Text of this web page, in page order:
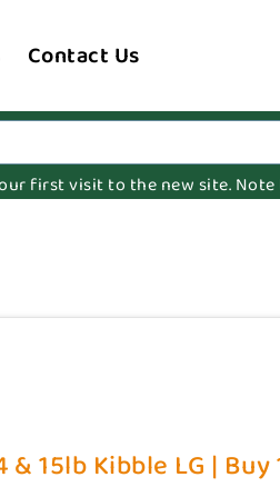
Contact Us
first visit to the new site.
15lb Kibble LG | Buy